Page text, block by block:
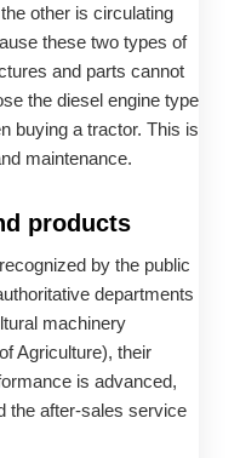
other is circulating
these two types of
and parts cannot
the diesel engine type
buying a tractor. This is
maintenance.
products
by the public
departments
machinery
Agriculture), their
is advanced,
the after-sales service